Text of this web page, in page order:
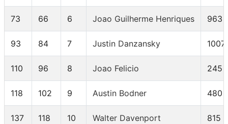
73 66 6 Joao Guilherme Henriques 963
93 84 7 Justin Danzansky 1007
110 96 8 Joao Felicio 245
118 102 9 Austin Bodner 480
137 118 10 Walter Davenport 815